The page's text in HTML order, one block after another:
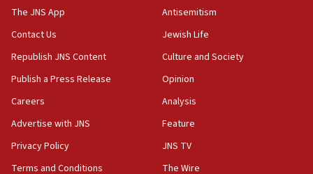
CAMERA says it got ‘Financial Times’ to correct
‘false claim that linked AIPAC to Benjamin
Netanyahu’
18:23
AAUP member in Michigan opposes professor
Act in response to new local club president’s Jew-
hatred, 30 southern California rabbis, Jewish
The JNS App
Contact Us
Republish JNS Content
Publish a Press Release
Careers
Advertise with JNS
Privacy Policy
Terms and Conditions
Antisemitism
Jewish Life
Culture and Society
Opinion
Analysis
Feature
JNS TV
The Wire